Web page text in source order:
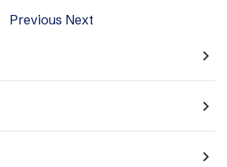
Previous Next
navigate_next
navigate_next
navigate_next